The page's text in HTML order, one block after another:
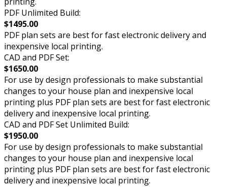
PDF Unlimited Build:
$1495.00
PDF plan sets are best for fast electronic delivery and
inexpensive local printing.
CAD and PDF Set:
$1650.00
For use by design professionals to make substantial
changes to your house plan and inexpensive local
printing plus PDF plan sets are best for fast electronic
delivery and inexpensive local printing.
CAD and PDF Set Unlimited Build:
$1950.00
For use by design professionals to make substantial
changes to your house plan and inexpensive local
printing plus PDF plan sets are best for fast electronic
delivery and inexpensive local printing.